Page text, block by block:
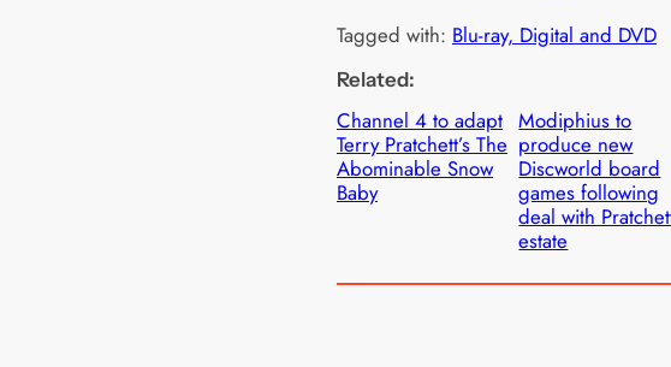
Tagged with: Blu-ray, Digital and DVD
Related:
Channel 4 to adapt
Terry Pratchett’s The
Abominable Snow
Baby
Modiphius to
produce new
Discworld board
games following
deal with
estate